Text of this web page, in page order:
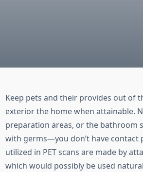
Keep pets and their provides out of
exterior the home when attainable.
preparation areas, or the bathroom
with germs—you don’t have contact
utilized in PET scans are made by
which would possibly be used